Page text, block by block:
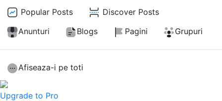
Popular Posts
Discover Posts
Anunturi
Blogs Pagini Grupuri
Afiseaza-i pe toti
Upgrade to Pro